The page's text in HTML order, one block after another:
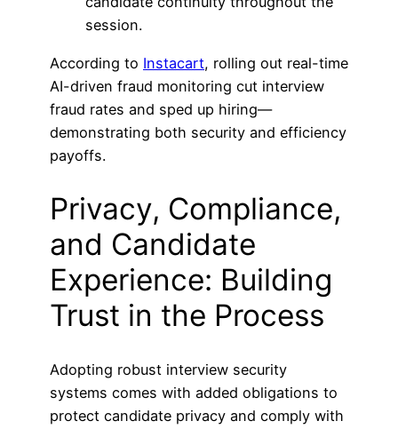
session.
According to Instacart, rolling out real-time
AI-driven fraud monitoring cut interview
fraud rates and sped up hiring—
demonstrating both security and efficiency
payoffs.
Privacy, Compliance,
and Candidate
Experience: Building
Trust in the Process
Adopting robust interview security
systems comes with added obligations to
protect candidate privacy and comply with